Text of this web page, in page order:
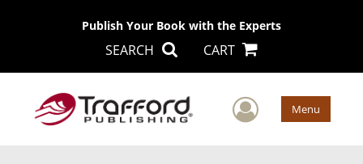
Publish Your Book with the Experts
SEARCH CART
User Menu